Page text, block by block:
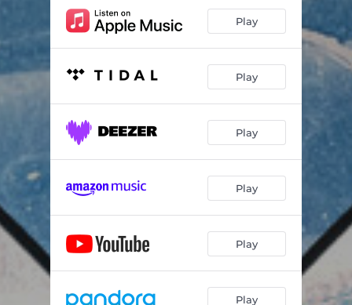
Play
Play
Play
Play
Play
Play